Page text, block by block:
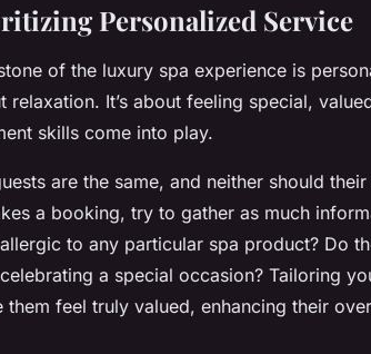
Personalized Service
of the luxury spa experience is
relaxation. It’s about feeling special,
skills come into play.
are the same, and neither should
a booking, try to gather as much
to any particular spa product? Do
a special occasion? Tailoring
them feel truly valued, enhancing their